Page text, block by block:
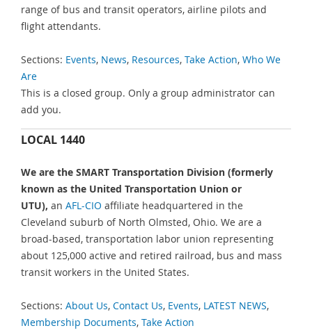
range of bus and transit operators, airline pilots and
flight attendants.
Sections: Events, News, Resources, Take Action, Who We
Are
This is a closed group. Only a group administrator can
add you.
LOCAL 1440
We are the SMART Transportation Division (formerly
known as the United Transportation Union or
UTU), an AFL-CIO affiliate headquartered in the
Cleveland suburb of North Olmsted, Ohio. We are a
broad-based, transportation labor union representing
about 125,000 active and retired railroad, bus and mass
transit workers in the United States.
Sections: About Us, Contact Us, Events, LATEST NEWS,
Membership Documents, Take Action